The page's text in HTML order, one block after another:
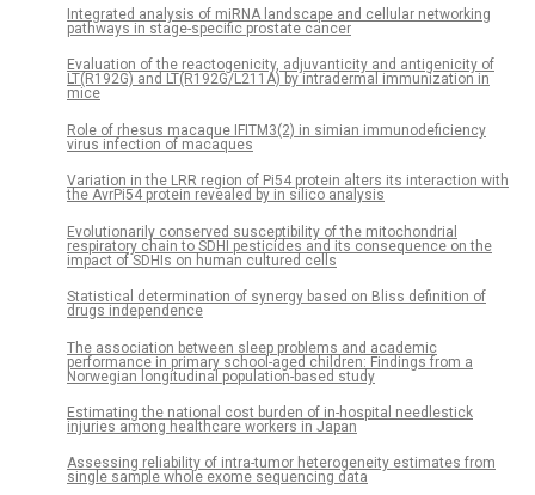
Integrated analysis of miRNA landscape and cellular networking
pathways in stage-specific prostate cancer
Evaluation of the reactogenicity, adjuvanticity and antigenicity of
LT(R192G) and LT(R192G/L211A) by intradermal immunization in
mice
Role of rhesus macaque IFITM3(2) in simian immunodeficiency
virus infection of macaques
Variation in the LRR region of Pi54 protein alters its interaction with
the AvrPi54 protein revealed by in silico analysis
Evolutionarily conserved susceptibility of the mitochondrial
respiratory chain to SDHI pesticides and its consequence on the
impact of SDHIs on human cultured cells
Statistical determination of synergy based on Bliss definition of
drugs independence
The association between sleep problems and academic
performance in primary school-aged children: Findings from a
Norwegian longitudinal population-based study
Estimating the national cost burden of in-hospital needlestick
injuries among healthcare workers in Japan
Assessing reliability of intra-tumor heterogeneity estimates from
single sample whole exome sequencing data